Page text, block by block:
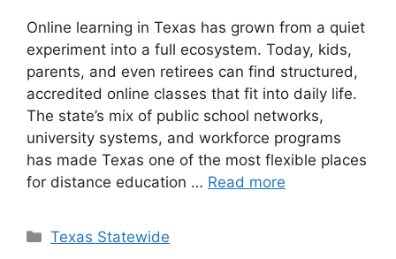
Online learning in Texas has grown from a quiet
experiment into a full ecosystem. Today, kids,
parents, and even retirees can find structured,
accredited online classes that fit into daily life.
The state’s mix of public school networks,
university systems, and workforce programs
has made Texas one of the most flexible places
for distance education … Read more
Texas Statewide